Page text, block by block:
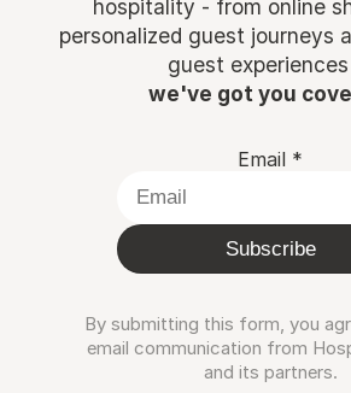
hospitality - from online
personalized guest journeys
guest experiences
we've got you
Email *
Subscribe
By submitting this form, you
email communication from
and its partners.